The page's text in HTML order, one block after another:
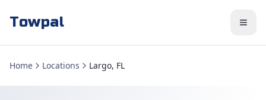
Towpal
Home Locations Largo, FL